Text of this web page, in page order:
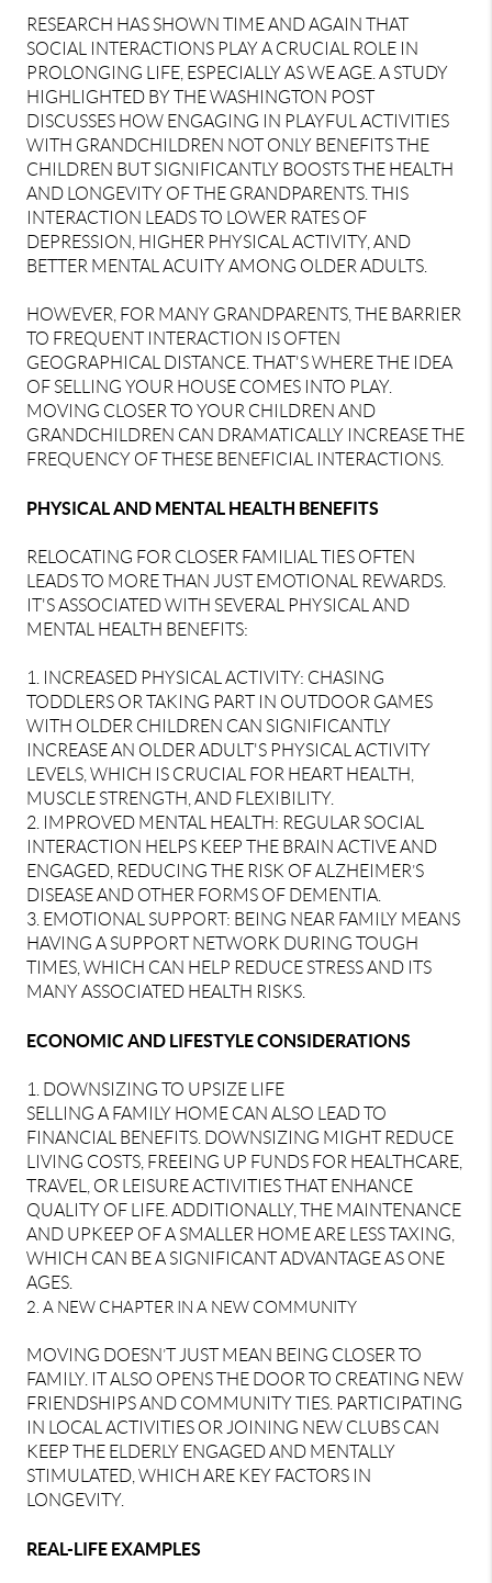
RESEARCH HAS SHOWN TIME AND AGAIN THAT
SOCIAL INTERACTIONS PLAY A CRUCIAL ROLE IN
PROLONGING LIFE, ESPECIALLY AS WE AGE. A STUDY
HIGHLIGHTED BY THEWASHINGTON POST
DISCUSSES HOW ENGAGING IN PLAYFUL ACTIVITIES
WITH GRANDCHILDREN NOT ONLY BENEFITS THE
CHILDREN BUT SIGNIFICANTLY BOOSTS THE HEALTH
AND LONGEVITY OF THE GRANDPARENTS. THIS
INTERACTION LEADS TO LOWER RATES OF
DEPRESSION, HIGHER PHYSICAL ACTIVITY, AND
BETTER MENTAL ACUITY AMONG OLDER ADULTS.
HOWEVER, FOR MANY GRANDPARENTS, THE BARRIER
TO FREQUENT INTERACTION IS OFTEN
GEOGRAPHICAL DISTANCE. THAT'S WHERE THE IDEA
OF SELLING YOUR HOUSE COMES INTO PLAY.
MOVING CLOSER TO YOUR CHILDREN AND
GRANDCHILDREN CAN DRAMATICALLY INCREASE THE
FREQUENCY OF THESE BENEFICIAL INTERACTIONS.
PHYSICAL AND MENTAL HEALTH BENEFITS
RELOCATING FOR CLOSER FAMILIAL TIES OFTEN
LEADS TO MORE THAN JUST EMOTIONAL REWARDS.
IT'S ASSOCIATED WITH SEVERAL PHYSICAL AND
MENTAL HEALTH BENEFITS:
1. INCREASED PHYSICAL ACTIVITY: CHASING
TODDLERS OR TAKING PART IN OUTDOOR GAMES
WITH OLDER CHILDREN CAN SIGNIFICANTLY
INCREASE AN OLDER ADULT'S PHYSICAL ACTIVITY
LEVELS, WHICH IS CRUCIAL FOR HEART HEALTH,
MUSCLE STRENGTH, AND FLEXIBILITY.
2. IMPROVED MENTAL HEALTH: REGULAR SOCIAL
INTERACTION HELPS KEEP THE BRAIN ACTIVE AND
ENGAGED, REDUCING THE RISK OF ALZHEIMER’S
DISEASE AND OTHER FORMS OF DEMENTIA.
3. EMOTIONAL SUPPORT: BEING NEAR FAMILY MEANS
HAVING A SUPPORT NETWORK DURING TOUGH
TIMES, WHICH CAN HELP REDUCE STRESS AND ITS
MANY ASSOCIATED HEALTH RISKS.
ECONOMIC AND LIFESTYLE CONSIDERATIONS
1. DOWNSIZING TO UPSIZE LIFE
SELLING A FAMILY HOME CAN ALSO LEAD TO
FINANCIAL BENEFITS. DOWNSIZING MIGHT REDUCE
LIVING COSTS, FREEING UP FUNDS FOR HEALTHCARE,
TRAVEL, OR LEISURE ACTIVITIES THAT ENHANCE
QUALITY OF LIFE. ADDITIONALLY, THE MAINTENANCE
AND UPKEEP OF A SMALLER HOME ARE LESS TAXING,
WHICH CAN BE A SIGNIFICANT ADVANTAGE AS ONE
AGES.
2. A NEW CHAPTER IN A NEW COMMUNITY
MOVING DOESN’T JUST MEAN BEING CLOSER TO
FAMILY. IT ALSO OPENS THE DOOR TO CREATING NEW
FRIENDSHIPS AND COMMUNITY TIES. PARTICIPATING
IN LOCAL ACTIVITIES OR JOINING NEW CLUBS CAN
KEEP THE ELDERLY ENGAGED AND MENTALLY
STIMULATED, WHICH ARE KEY FACTORS IN
LONGEVITY.
REAL-LIFE EXAMPLES